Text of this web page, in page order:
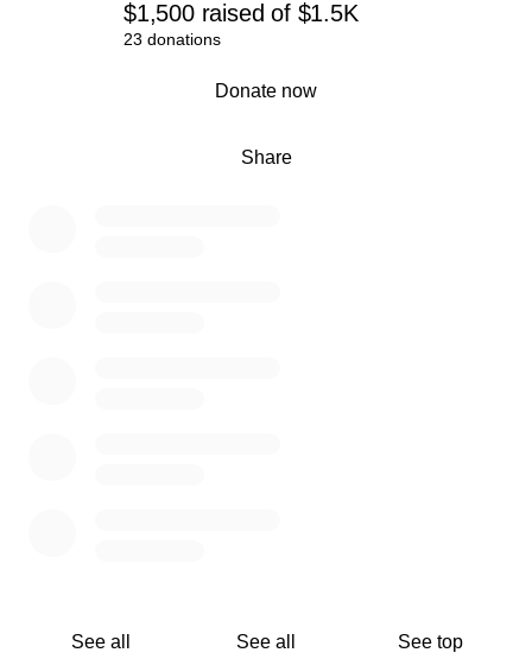
$1,500 raisedof $1.5K
23 donations
Share
Donate now
See all See all See top